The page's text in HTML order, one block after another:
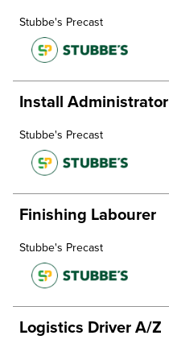
Stubbe's Precast
Install Administrator
Stubbe's Precast
Finishing Labourer
Stubbe's Precast
Logistics Driver A/Z